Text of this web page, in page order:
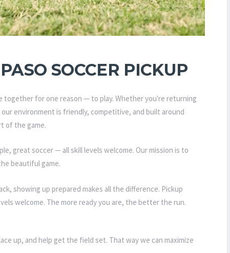
SOCCER PICKUP
together for one reason — to play. Whether you're returning
environment is friendly, competitive, and built around
of the game.
great soccer — all skill levels welcome. Our mission is to
beautiful game.
showing up prepared makes all the difference. Pickup
welcome. The more ready you are, the better the run.
up, and help get the field set. That way we can maximize